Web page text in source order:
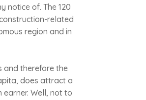
notice of. The 120
related
region and in
and therefore the
does attract a
Well, not to